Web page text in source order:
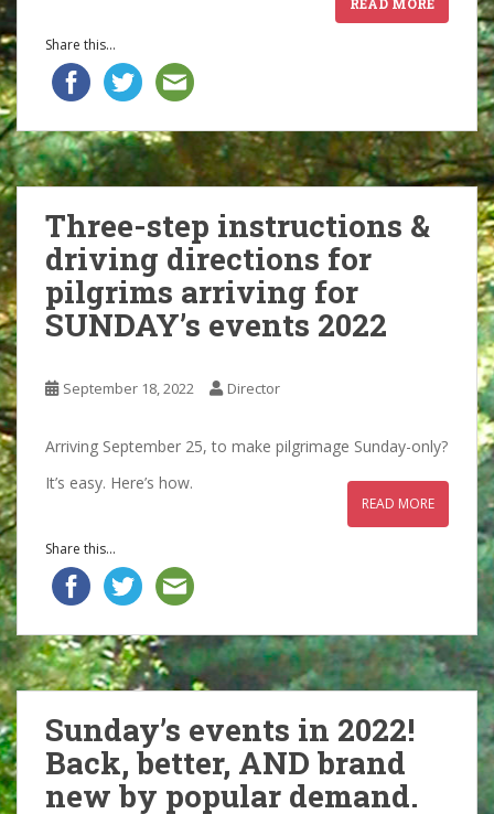
Share this...
Three-step instructions &
driving directions for
pilgrims arriving for
SUNDAY’s events 2022
September 18, 2022 Director
Arriving September 25, to make pilgrimage Sunday-only?
It’s easy. Here’s how.
READ MORE
Share this...
Sunday’s events in 2022!
Back, better, AND brand
new by popular demand.